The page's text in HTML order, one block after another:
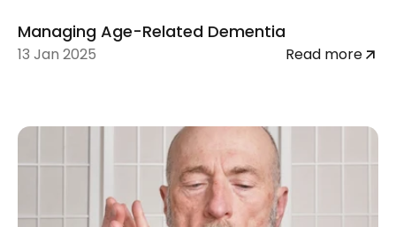
Managing Age-Related Dementia
13 Jan 2025 Read more